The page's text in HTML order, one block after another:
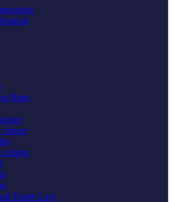
Bites
Abuse
Estate Law